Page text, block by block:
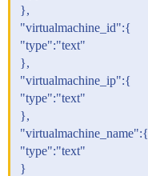
},
"virtualmachine_id":{
"type":"text"
},
"virtualmachine_ip":{
"type":"text"
},
"virtualmachine_name":{
"type":"text"
}